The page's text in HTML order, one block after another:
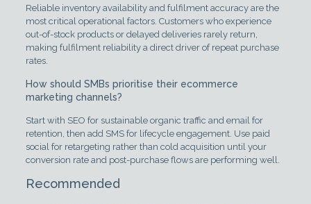
Reliable inventory availability and fulfilment accuracy are the
most critical operational factors. Customers who experience
out-of-stock products or delayed deliveries rarely return,
making fulfilment reliability a direct driver of repeat purchase
rates.
How should SMBs prioritise their ecommerce
marketing channels?
Start with SEO for sustainable organic traffic and email for
retention, then add SMS for lifecycle engagement. Use paid
social for retargeting rather than cold acquisition until your
conversion rate and post-purchase flows are performing well.
Recommended